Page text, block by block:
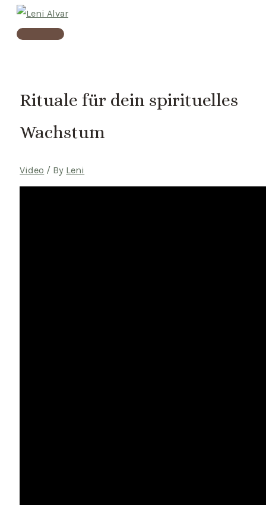
Skip
Main
Rituale für dein spirituelles
Wachstum
Video / By Leni